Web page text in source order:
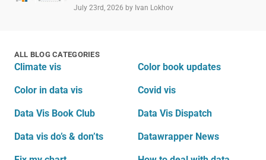
July 23rd, 2026 by Ivan Lokhov
ALL BLOG CATEGORIES
Climate vis Color book updates
Color in data vis Covid vis
Data Vis Book Club Data Vis Dispatch
Data vis do’s & don’ts Datawrapper News